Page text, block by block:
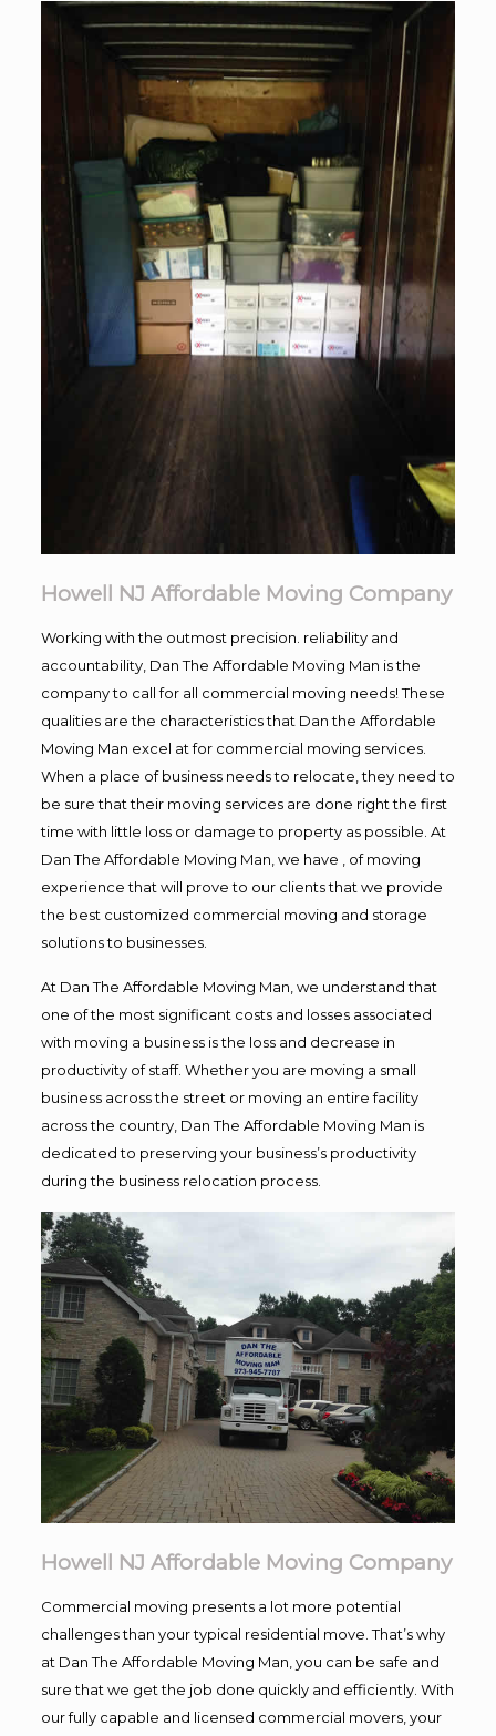
Howell NJ Affordable Moving Company
Working with the outmost precision. reliability and
accountability, Dan The Affordable Moving Man is the
company to call for all commercial moving needs! These
qualities are the characteristics that Dan the Affordable
Moving Man excel at for commercial moving services.
When a place of business needs to relocate, they need to
be sure that their moving services are done right the first
time with little loss or damage to property as possible. At
Dan The Affordable Moving Man, we have , of moving
experience that will prove to our clients that we provide
the best customized commercial moving and storage
solutions to businesses.
At Dan The Affordable Moving Man, we understand that
one of the most significant costs and losses associated
with moving a business is the loss and decrease in
productivity of staff. Whether you are moving a small
business across the street or moving an entire facility
across the country, Dan The Affordable Moving Man is
dedicated to preserving your business’s productivity
during the business relocation process.
Howell NJ Affordable Moving Company
Commercial moving presents a lot more potential
challenges than your typical residential move. That’s why
at Dan The Affordable Moving Man, you can be safe and
sure that we get the job done quickly and efficiently. With
our fully capable and licensed commercial movers, your